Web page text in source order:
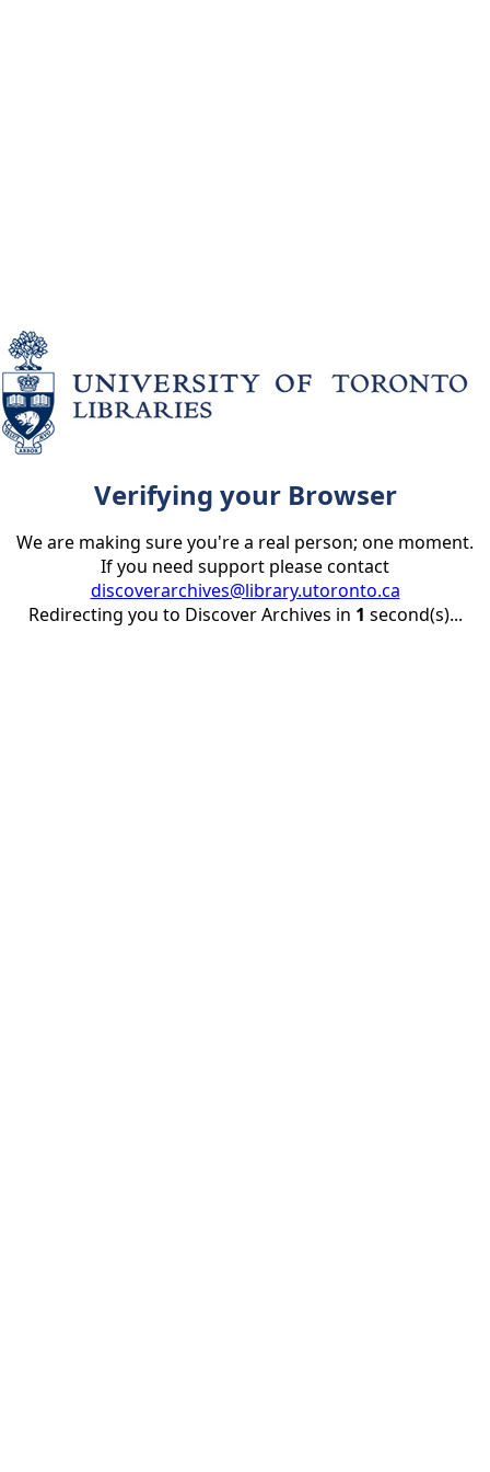
Verifying your Browser
We are making sure you're a real person; one moment.
If you need support please contact
discoverarchives@library.utoronto.ca
Redirecting you to Discover Archives in 1 second(s)...